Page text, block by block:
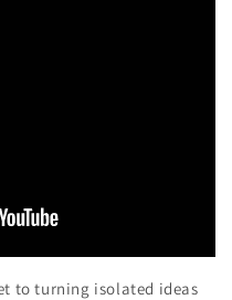
to turning isolated ideas